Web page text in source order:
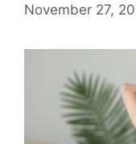
November 27,